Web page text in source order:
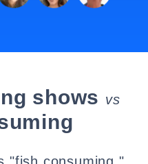
shows vs